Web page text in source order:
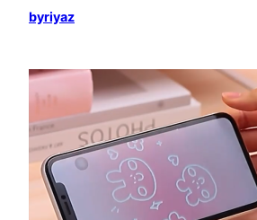
byriyaz